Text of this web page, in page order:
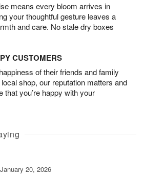
means every bloom arrives in
your thoughtful gesture leaves a
and care. No stale dry boxes
CUSTOMERS
of their friends and family
shop, our reputation matters and
that you’re happy with your
January 20, 2026